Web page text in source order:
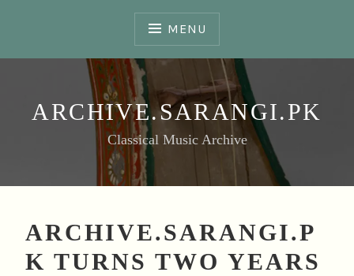
MENU
ARCHIVE.SARANGI.PK
Classical Music Archive
ARCHIVE.SARANGI.P
K TURNS TWO YEARS